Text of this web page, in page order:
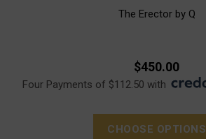
The Erector by Q
$450.00
Four Payments of $112.50 with
CHOOSE OPTIONS